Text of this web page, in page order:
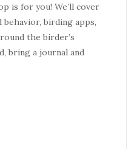
is for you! We’ll cover
birding apps,
the birder’s
bring a journal and